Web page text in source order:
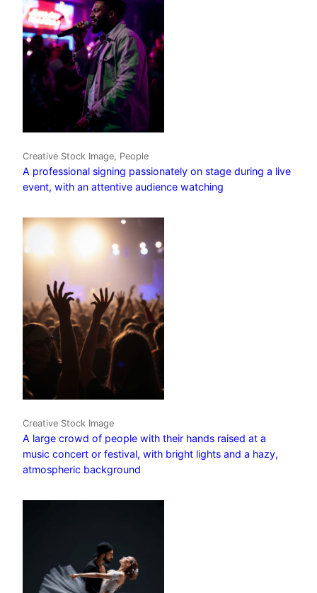
Creative Stock Image, People
A professional signing passionately on stage during a live
event, with an attentive audience watching
Creative Stock Image
A large crowd of people with their hands raised at a
music concert or festival, with bright lights and a hazy,
atmospheric background